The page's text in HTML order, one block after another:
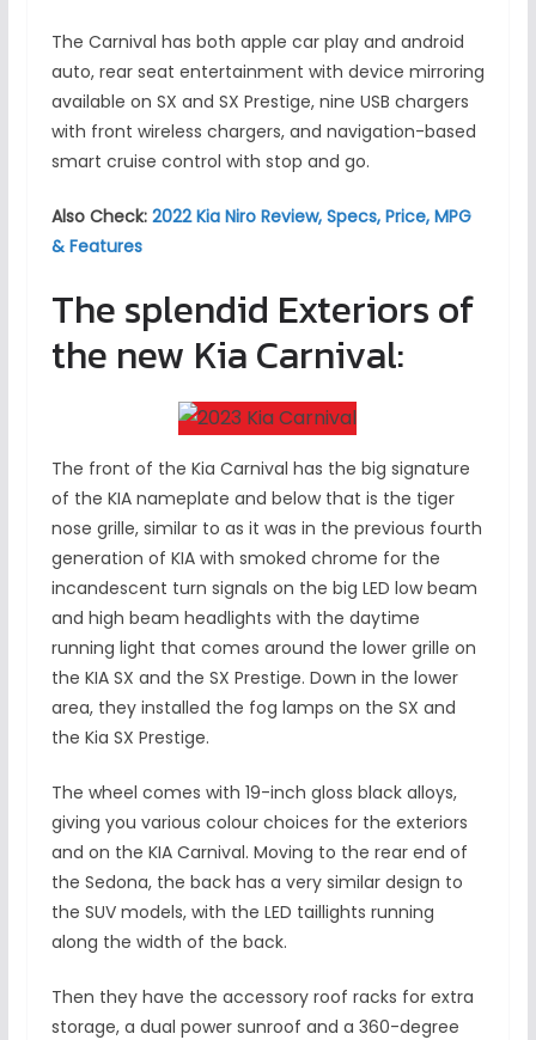
The Carnival has both apple car play and android
auto, rear seat entertainment with device mirroring
available on SX and SX Prestige, nine USB chargers
with front wireless chargers, and navigation-based
smart cruise control with stop and go.
Also Check: 2022 Kia Niro Review, Specs, Price, MPG
& Features
The splendid Exteriors of
the new Kia Carnival:
The front of the Kia Carnival has the big signature
of the KIA nameplate and below that is the tiger
nose grille, similar to as it was in the previous fourth
generation of KIA with smoked chrome for the
incandescent turn signals on the big LED low beam
and high beam headlights with the daytime
running light that comes around the lower grille on
the KIA SX and the SX Prestige. Down in the lower
area, they installed the fog lamps on the SX and
the Kia SX Prestige.
The wheel comes with 19-inch gloss black alloys,
giving you various colour choices for the exteriors
and on the KIA Carnival. Moving to the rear end of
the Sedona, the back has a very similar design to
the SUV models, with the LED taillights running
along the width of the back.
Then they have the accessory roof racks for extra
storage, a dual power sunroof and a 360-degree